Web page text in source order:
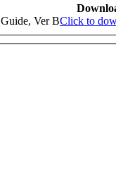
Ver BClick to